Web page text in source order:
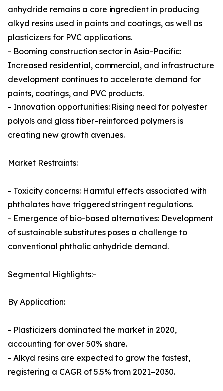
anhydride remains a core ingredient in producing
alkyd resins used in paints and coatings, as well as
plasticizers for PVC applications.
- Booming construction sector in Asia-Pacific:
Increased residential, commercial, and infrastructure
development continues to accelerate demand for
paints, coatings, and PVC products.
- Innovation opportunities: Rising need for polyester
polyols and glass fiber–reinforced polymers is
creating new growth avenues.
Market Restraints:
- Toxicity concerns: Harmful effects associated with
phthalates have triggered stringent regulations.
- Emergence of bio-based alternatives: Development
of sustainable substitutes poses a challenge to
conventional phthalic anhydride demand.
Segmental Highlights:-
By Application:
- Plasticizers dominated the market in 2020,
accounting for over 50% share.
- Alkyd resins are expected to grow the fastest,
registering a CAGR of 5.5% from 2021–2030.